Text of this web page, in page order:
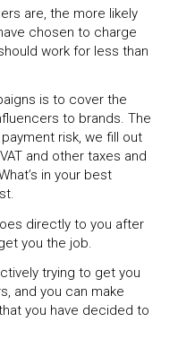
are, the more likely
chosen to charge
work for less than
is to cover the
to brands. The
risk, we fill out
and other taxes and
in your best
directly to you after
you the job.
trying to get you
and you can make
you have decided to